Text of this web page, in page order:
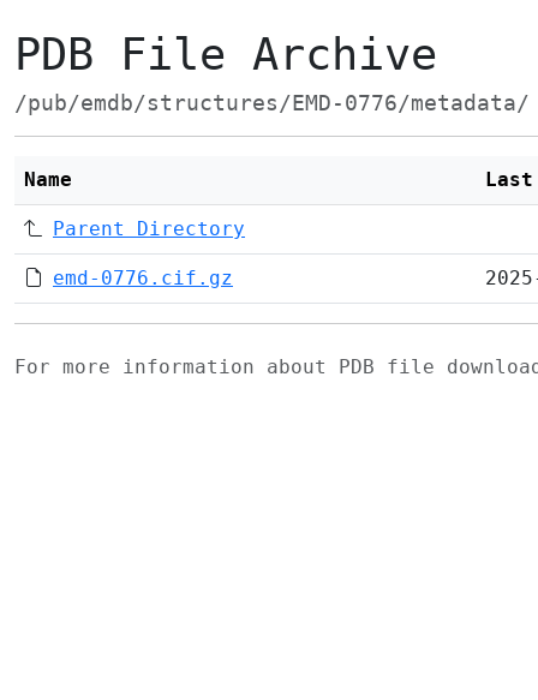
PDB File Archive
/pub/emdb/structures/EMD-0776/metadata/
Name
Parent Directory
emd-0776.cif.gz
For more information about PDB file